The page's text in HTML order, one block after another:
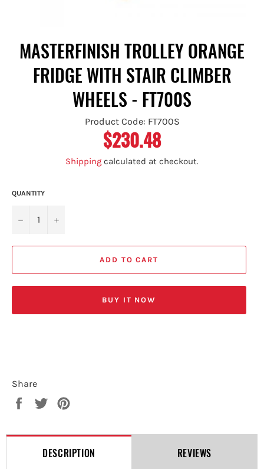
MASTERFINISH TROLLEY ORANGE
FRIDGE WITH STAIR CLIMBER
WHEELS - FT700S
Product Code: FT700S
Regular
price
$230.48
Shipping calculated at checkout.
QUANTITY
− +
ADD TO CART
BUY IT NOW
Share
Share
Tweet
DESCRIPTION REVIEWS